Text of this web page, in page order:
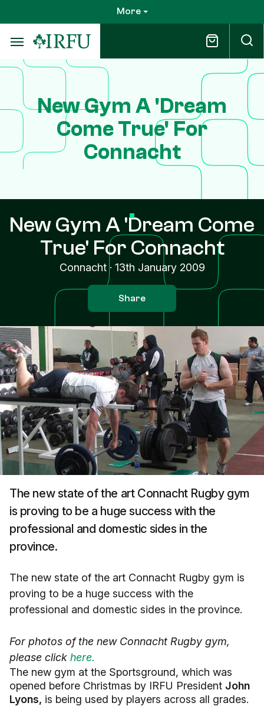
to
main
content
More
New Gym A 'Dream
Come True' For
Connacht
New Gym A 'Dream Come
True' For Connacht
Connacht· 13th January 2009
Share
The new state of the art Connacht Rugby gym
is proving to be a huge success with the
professional and domestic sides in the
province.
The new state of the art Connacht Rugby gym is
proving to be a huge success with the
professional and domestic sides in the province.
For photos of the new Connacht Rugby gym,
please click here.
The new gym at the Sportsground, which was
opened before Christmas by IRFU President John
Lyons, is being used by players across all grades.